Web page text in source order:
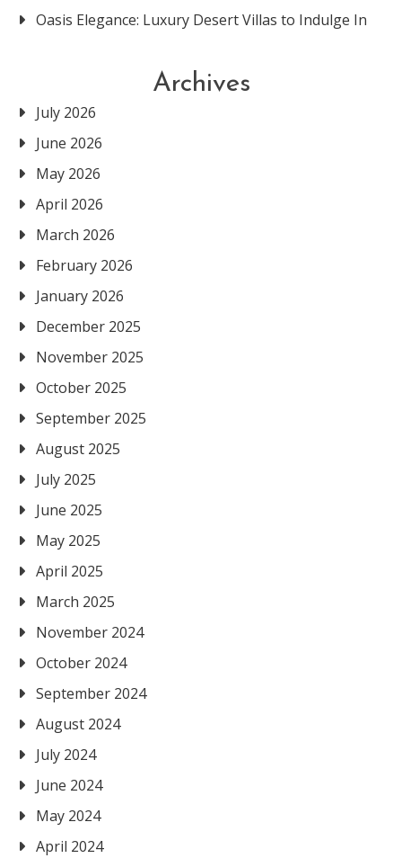
Oasis Elegance: Luxury Desert Villas to Indulge In
Archives
July 2026
June 2026
May 2026
April 2026
March 2026
February 2026
January 2026
December 2025
November 2025
October 2025
September 2025
August 2025
July 2025
June 2025
May 2025
April 2025
March 2025
November 2024
October 2024
September 2024
August 2024
July 2024
June 2024
May 2024
April 2024